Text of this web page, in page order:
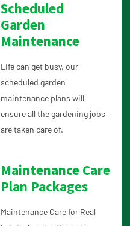
Scheduled
Garden
Maintenance
Life can get busy, our
scheduled garden
maintenance plans will
ensure all the gardening jobs
are taken care of.
Maintenance Care
Plan Packages
Maintenance Care for Real